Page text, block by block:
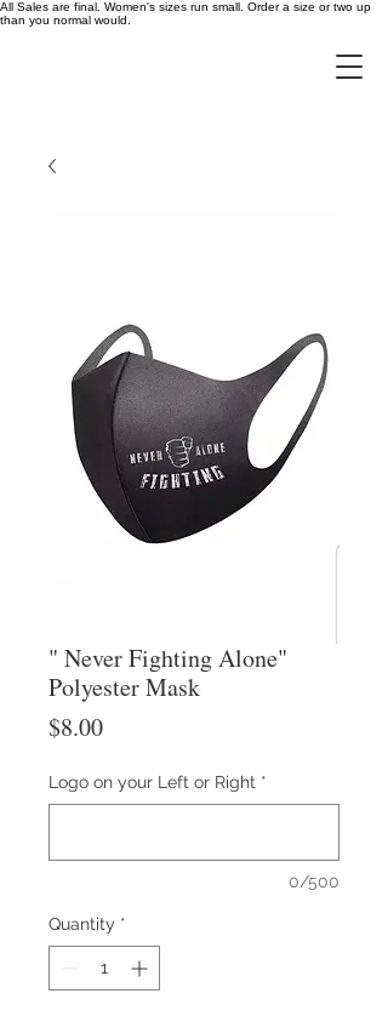
All Sales are final. Women's sizes run small. Order a size or two up
than you normal would.
" Never Fighting Alone"
Polyester Mask
$8.00Price
Logo on your Left or Right *
0/500
Quantity *